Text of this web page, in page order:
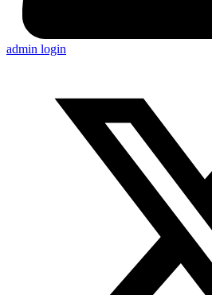
admin login